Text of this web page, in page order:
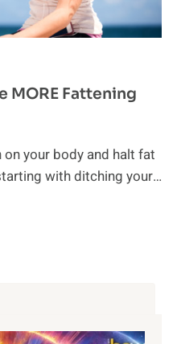
MORE Fattening
your body and halt fat
with ditching your…